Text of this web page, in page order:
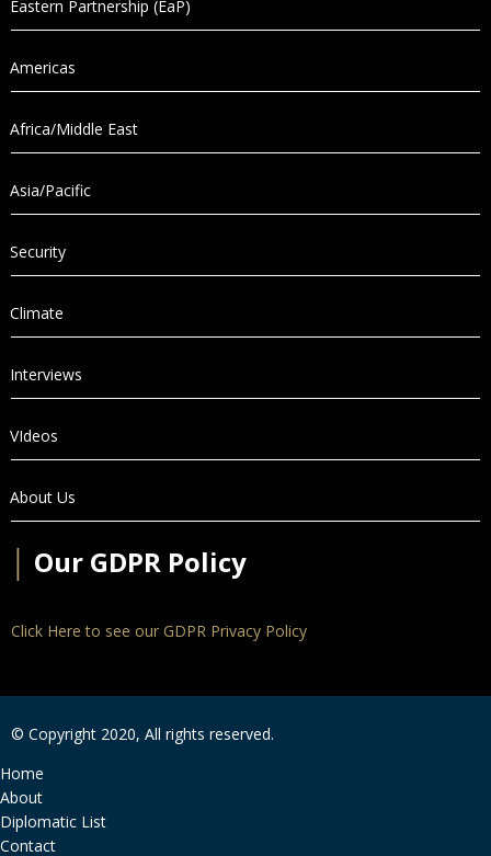
Eastern Partnership (EaP)
Americas
Africa/Middle East
Asia/Pacific
Security
Climate
Interviews
VIdeos
About Us
Our GDPR Policy
Click Here to see our GDPR Privacy Policy
© Copyright 2020, All rights reserved.
Home
About
Diplomatic List
Contact